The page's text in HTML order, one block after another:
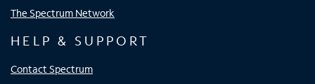
The Spectrum Network
HELP & SUPPORT
Contact Spectrum